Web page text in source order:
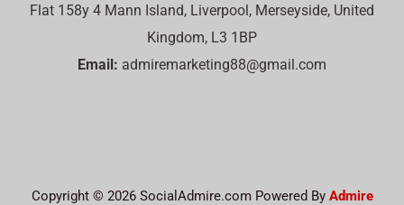
Flat 158y 4 Mann Island, Liverpool, Merseyside, United
Kingdom, L3 1BP
Email: admiremarketing88@gmail.com
Copyright © 2026 SocialAdmire.com Powered By Admire